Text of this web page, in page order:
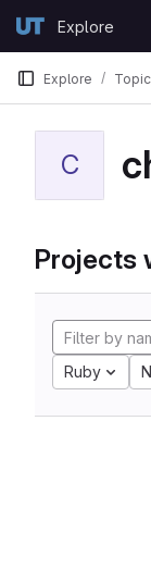
GitLabExplore
Explore
C
Projects
Ruby